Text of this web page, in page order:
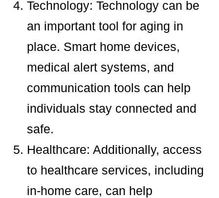
Technology: Technology can be
an important tool for aging in
place. Smart home devices,
medical alert systems, and
communication tools can help
individuals stay connected and
safe.
Healthcare: Additionally, access
to healthcare services, including
in-home care, can help